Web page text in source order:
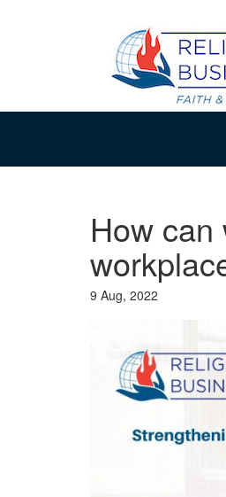
How
9 Aug, 2022